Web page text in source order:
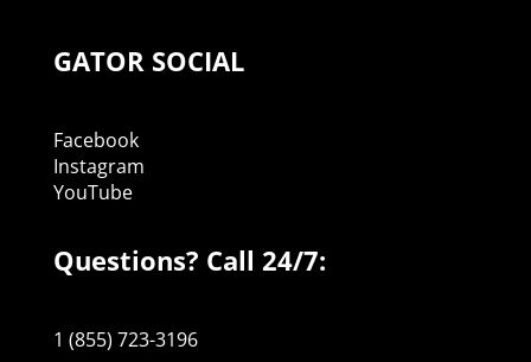
GATOR SOCIAL
Facebook
Instagram
YouTube
Questions? Call 24/7:
1 (855) 723-3196